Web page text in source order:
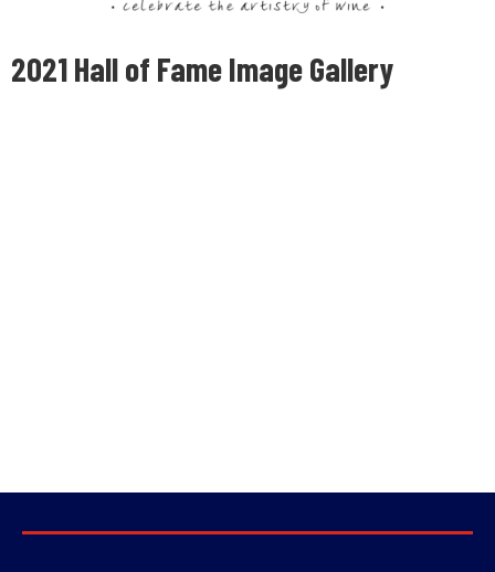
2021 Hall of Fame Image Gallery